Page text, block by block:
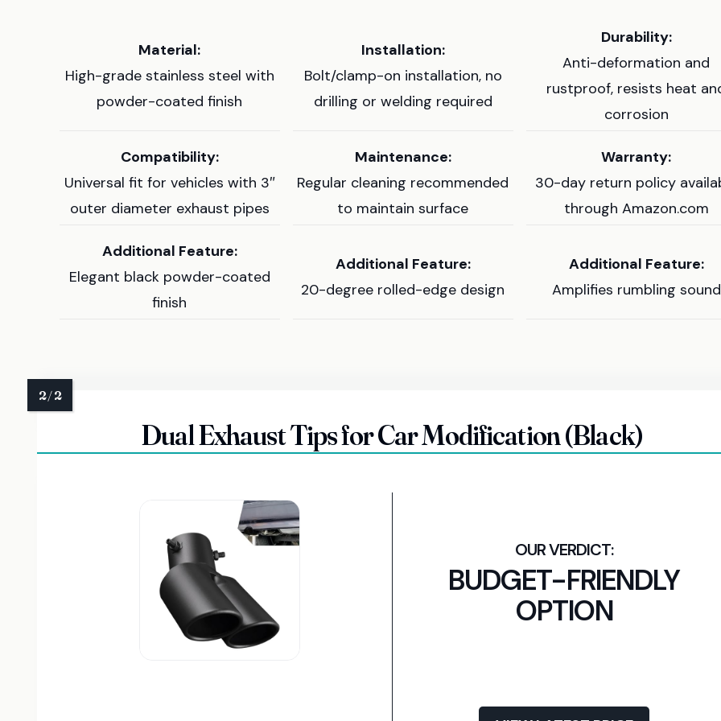
Material:
High-grade stainless steel with
powder-coated finish
Installation:
Bolt/clamp-on installation, no
drilling or welding required
Durability:
Anti-deformation and
rustproof, resists heat
corrosion
Compatibility:
Universal fit for vehicles with 3″
outer diameter exhaust pipes
Maintenance:
Regular cleaning recommended
to maintain surface
Warranty:
30-day return policy
through Amazon.com
Additional Feature:
Elegant black powder-coated
finish
Additional Feature:
20-degree rolled-edge design
Additional Feature:
Amplifies rumbling sound
Dual Exhaust Tips for Car Modification (Black)
BUDGET-FRIENDLY
OPTION